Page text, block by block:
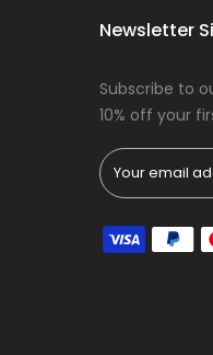
Puppy Dental
Treat Extras
Bundle
$70.00
Newsletter
Subscribe to
10% off your